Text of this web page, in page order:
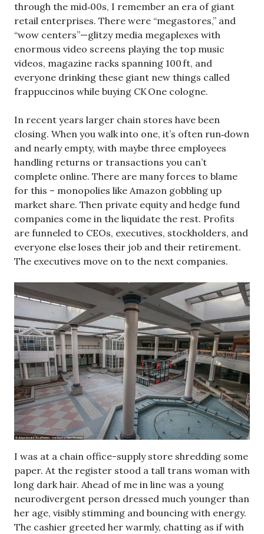
through the mid‑00s, I remember an era of giant
retail enterprises. There were “megastores,” and
“wow centers”—glitzy media megaplexes with
enormous video screens playing the top music
videos, magazine racks spanning 100 ft, and
everyone drinking these giant new things called
frappuccinos while buying CK One cologne.
In recent years larger chain stores have been
closing. When you walk into one, it’s often run‑down
and nearly empty, with maybe three employees
handling returns or transactions you can’t
complete online. There are many forces to blame
for this – monopolies like Amazon gobbling up
market share. Then private equity and hedge fund
companies come in the liquidate the rest. Profits
are funneled to CEOs, executives, stockholders, and
everyone else loses their job and their retirement.
The executives move on to the next companies.
I was at a chain office-supply store shredding some
paper. At the register stood a tall trans woman with
long dark hair. Ahead of me in line was a young
neurodivergent person dressed much younger than
her age, visibly stimming and bouncing with energy.
The cashier greeted her warmly, chatting as if with